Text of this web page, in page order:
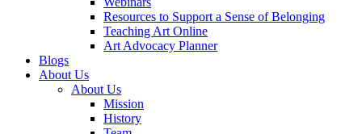
Resources to Support a Sense of Belonging
Teaching Art Online
Art Advocacy Planner
Blogs
About Us
About Us
Mission
History